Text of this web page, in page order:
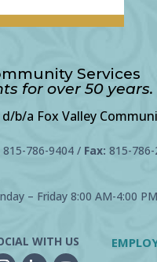
Services
for over 50 years.
b/a Fox Valley
815-786-9404/ Fax: 815-
– Friday 8:00 AM-4:00 PM
WITH US